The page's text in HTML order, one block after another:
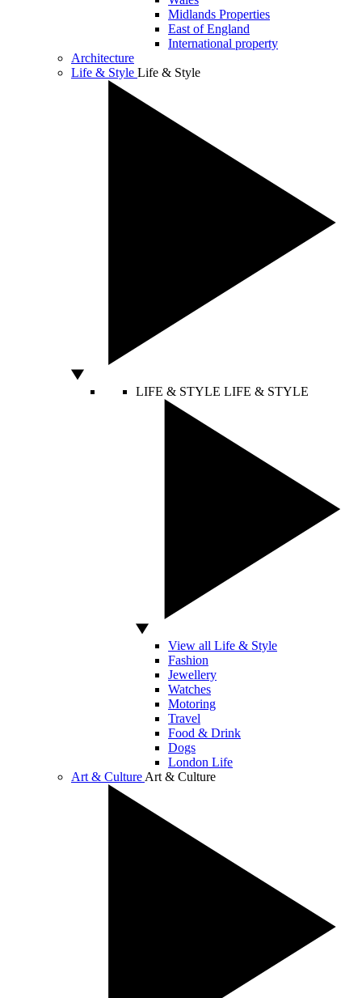
Midlands Properties
East of England
International property
Architecture
Life & Style Life & Style
LIFE & STYLE LIFE & STYLE
View all Life & Style
Fashion
Jewellery
Watches
Motoring
Travel
Food & Drink
Dogs
London Life
Art & Culture Art & Culture